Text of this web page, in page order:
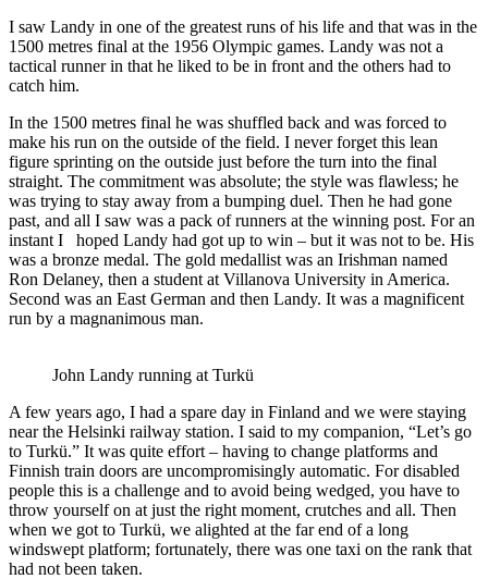
I saw Landy in one of the greatest runs of his life and that was in the
1500 metres final at the 1956 Olympic games. Landy was not a
tactical runner in that he liked to be in front and the others had to
catch him.
In the 1500 metres final he was shuffled back and was forced to
make his run on the outside of the field. I never forget this lean
figure sprinting on the outside just before the turn into the final
straight. The commitment was absolute; the style was flawless; he
was trying to stay away from a bumping duel. Then he had gone
past, and all I saw was a pack of runners at the winning post. For an
instant I hoped Landy had got up to win – but it was not to be. His
was a bronze medal. The gold medallist was an Irishman named
Ron Delaney, then a student at Villanova University in America.
Second was an East German and then Landy. It was a magnificent
run by a magnanimous man.
John Landy running at Turkü
A few years ago, I had a spare day in Finland and we were staying
near the Helsinki railway station. I said to my companion, “Let’s go
to Turkü.” It was quite effort – having to change platforms and
Finnish train doors are uncompromisingly automatic. For disabled
people this is a challenge and to avoid being wedged, you have to
throw yourself on at just the right moment, crutches and all. Then
when we got to Turkü, we alighted at the far end of a long
windswept platform; fortunately, there was one taxi on the rank that
had not been taken.